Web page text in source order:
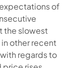
of
the slowest
in other recent
regards to